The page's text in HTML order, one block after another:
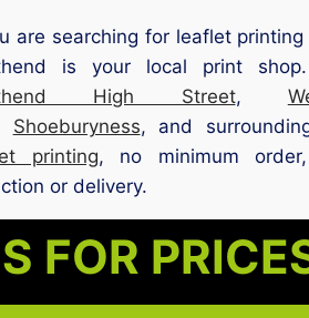
are searching for leaflet
is your local print
High Street,
Shoeburyness, and
printing, no minimum
or delivery.
FOR